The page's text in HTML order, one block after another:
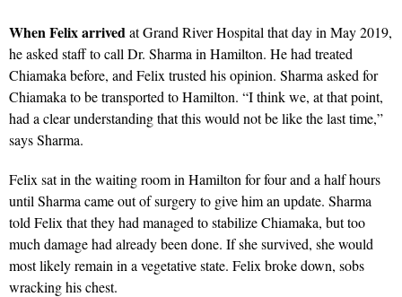
When Felixarrivedat Grand River Hospital that day in May 2019,
he asked staff to call Dr. Sharma in Hamilton. He had treated
Chiamaka before, and Felix trusted his opinion. Sharma asked for
Chiamaka to be transported to Hamilton. “I think we, at that point,
had a clear understanding that this would not be like the last time,”
says Sharma.
Felix sat in the waiting room in Hamilton for four and a half hours
until Sharma came out of surgery to give him an update. Sharma
told Felix that they had managed to stabilize Chiamaka, but too
much damage had already been done. If she survived, she would
most likely remain in a vegetative state. Felix broke down, sobs
wracking his chest.